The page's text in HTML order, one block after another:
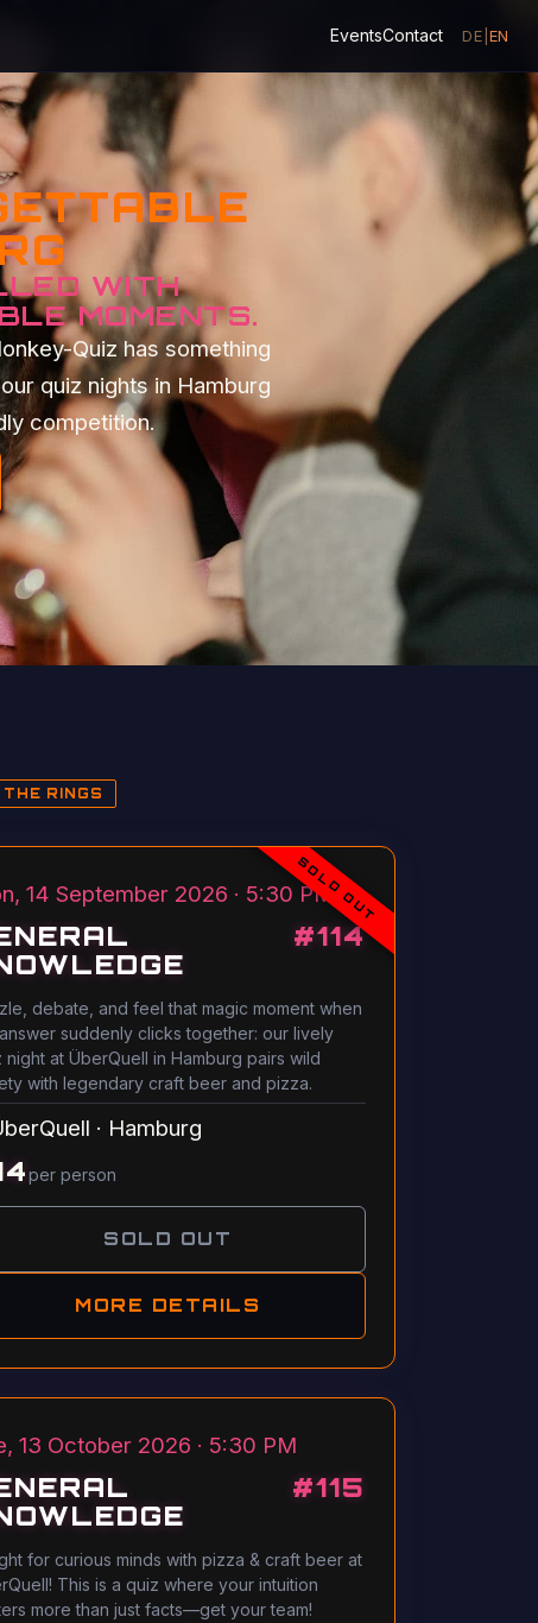
EventsContact DE EN
WITH
MOMENTS.
Quiz has something
quiz nights in Hamburg
competition.
RINGS
SOLD OUT
14 September 2026 · 5:30 PM
#114
debate, and feel that magic moment when
suddenly clicks together: our lively
night at ÜberQuell in Hamburg pairs wild
with legendary craft beer and pizza.
· Hamburg
per person
SOLD OUT
MORE DETAILS
13 October 2026 · 5:30 PM
#115
for curious minds with pizza & craft beer at
This is a quiz where your intuition
more than just facts—get your team!